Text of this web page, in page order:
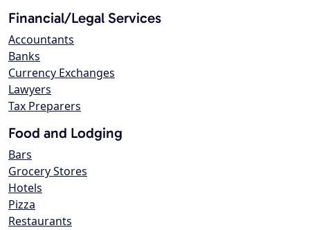
Financial/Legal Services
Accountants
Banks
Currency Exchanges
Lawyers
Tax Preparers
Food and Lodging
Bars
Grocery Stores
Hotels
Pizza
Restaurants